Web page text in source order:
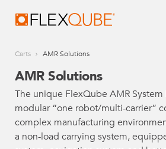
SUGGESTIONS
Tugger cart
Carts AMR Solutions
AMR Solutions
The unique FlexQube AMR System
modular “one robot/multi-carrier”
complex manufacturing
a non-load carrying system,